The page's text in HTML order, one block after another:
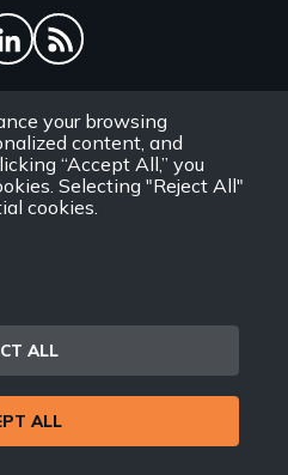
your browsing
content, and
“Accept All,” you
Selecting "Reject All"
cookies.
ALL
ALL
RSS Feed
specials and
your students and
Films